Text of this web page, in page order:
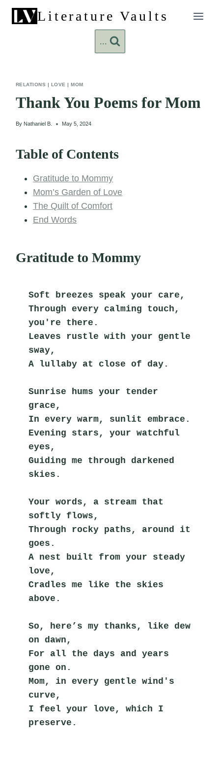
content
Literature Vaults
...
RELATIONS | LOVE |MOM
Thank You Poems for Mom
By Nathaniel B. May 5, 2024
Table of Contents
Gratitude to Mommy
Mom’s Garden of Love
The Quilt of Comfort
End Words
Gratitude to Mommy
Soft breezes speak your care,
Through every calming touch,
you're there.
Leaves rustle with your gentle
sway,
A lullaby at close of day.
Sunrise hums your tender
grace,
In every warm, sunlit embrace.
Evening stars, your watchful
eyes,
Guiding me through darkened
skies.
Your words, a stream that
softly flows,
Through rocky paths, around it
goes.
A nest built from your steady
love,
Cradles me like the skies
above.
So, here’s my thanks, like dew
on dawn,
For all the days and years
gone on.
Mom, in every gentle wind's
curve,
I feel your love, which I
preserve.